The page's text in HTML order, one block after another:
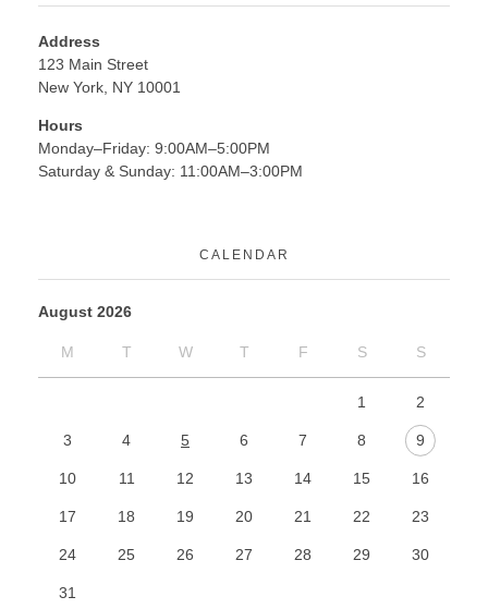
Address
123 Main Street
New York, NY 10001
Hours
Monday–Friday: 9:00AM–5:00PM
Saturday & Sunday: 11:00AM–3:00PM
CALENDAR
August 2026
M T W T F S S
1 2
3 4 5 6 7 8 9
10 11 12 13 14 15 16
17 18 19 20 21 22 23
24 25 26 27 28 29 30
31